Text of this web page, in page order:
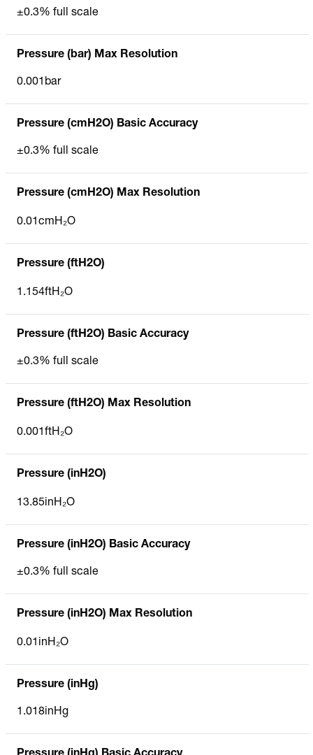
±0.3% full scale
Pressure (bar) Max Resolution
0.001bar
Pressure (cmH2O) Basic Accuracy
±0.3% full scale
Pressure (cmH2O) Max Resolution
0.01cmH₂O
Pressure (ftH2O)
1.154ftH₂O
Pressure (ftH2O) Basic Accuracy
±0.3% full scale
Pressure (ftH2O) Max Resolution
0.001ftH₂O
Pressure (inH2O)
13.85inH₂O
Pressure (inH2O) Basic Accuracy
±0.3% full scale
Pressure (inH2O) Max Resolution
0.01inH₂O
Pressure (inHg)
1.018inHg